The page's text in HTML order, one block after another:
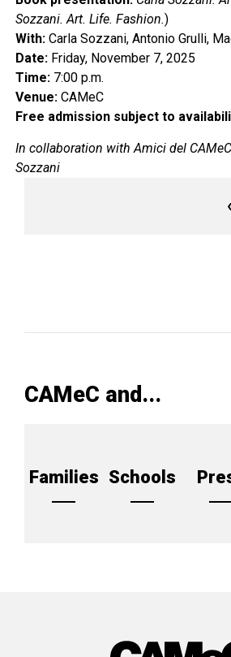
Sozzani. Art. Life. Fashion.)
With: Carla Sozzani, Antonio Grulli,
Date: Friday, November 7, 2025
Time: 7:00 p.m.
Venue: CAMeC
Free admission subject to
In collaboration with Amici del
Sozzani
CAMeC and...
Families Schools